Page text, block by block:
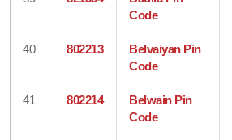
Code
40 802213
Belvaiyan Pin
Code
41 802214
Belwain Pin
Code